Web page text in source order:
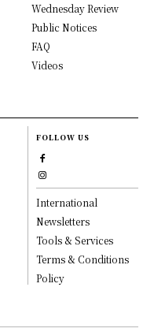
Wednesday Review
Public Notices
FAQ
Videos
FOLLOW US
International
Newsletters
Tools & Services
Terms & Conditions
Policy